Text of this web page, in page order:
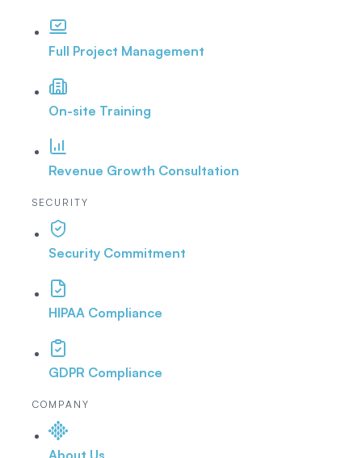
Full Project Management
On-site Training
Revenue Growth Consultation
SECURITY
Security Commitment
HIPAA Compliance
GDPR Compliance
COMPANY
About Us